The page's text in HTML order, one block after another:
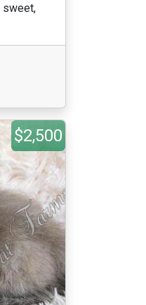
sweet,
$2,500